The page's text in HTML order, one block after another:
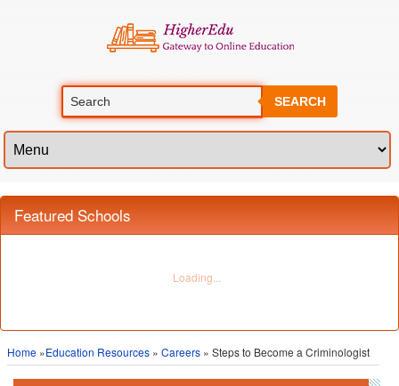
SEARCH
Featured Schools
Home »Education Resources » Careers » Steps to Become a Criminologist